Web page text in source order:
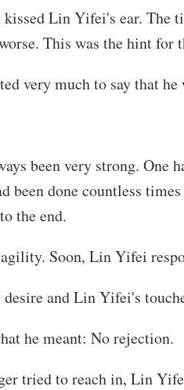
Lin Yifei's ear. The
This was the hint for
much to say that he
been very strong.
been done countless
the end.
Soon, Lin Yifei
and Lin Yifei's
he meant: No rejection.
tried to reach in, Lin